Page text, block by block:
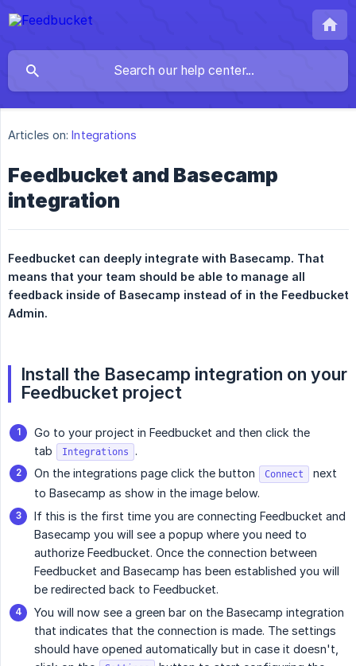
Articles on: Integrations
Feedbucket and Basecamp
integration
Feedbucket can deeply integrate with Basecamp. That
means that your team should be able to manage all
feedback inside of Basecamp instead of in the Feedbucket
Admin.
Install the Basecamp integration on your
Feedbucket project
Go to your project in Feedbucket and then click the
tab
Integrations
.
On the integrations page click the button
Connect
next
to Basecamp as show in the image below.
If this is the first time you are connecting Feedbucket and
Basecamp you will see a popup where you need to
authorize Feedbucket. Once the connection between
Feedbucket and Basecamp has been established you will
be redirected back to Feedbucket.
You will now see a green bar on the Basecamp integration
that indicates that the connection is made. The settings
should have opened automatically but in case it doesn't,